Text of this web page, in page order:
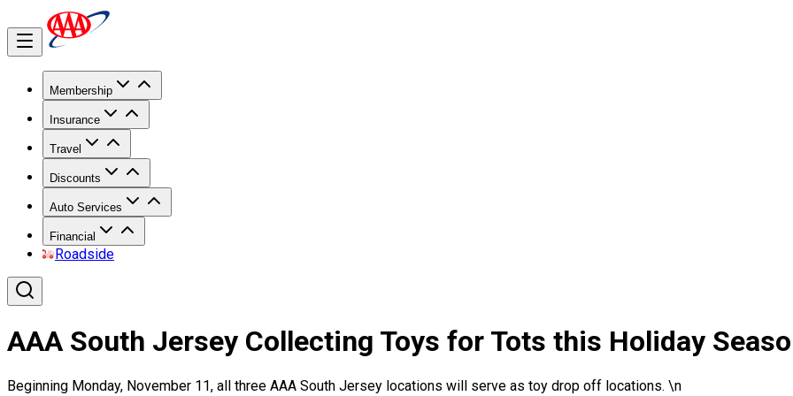
Membership
Insurance
Travel
Discounts
Auto Services
Financial
Roadside
AAA South Jersey Collecting Toys for Tots this Holiday
Beginning Monday, November 11, all three AAA South Jersey locations will serve as toy drop off locations. \n